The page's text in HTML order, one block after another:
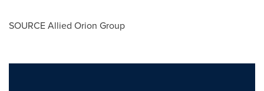
SOURCE Allied Orion Group